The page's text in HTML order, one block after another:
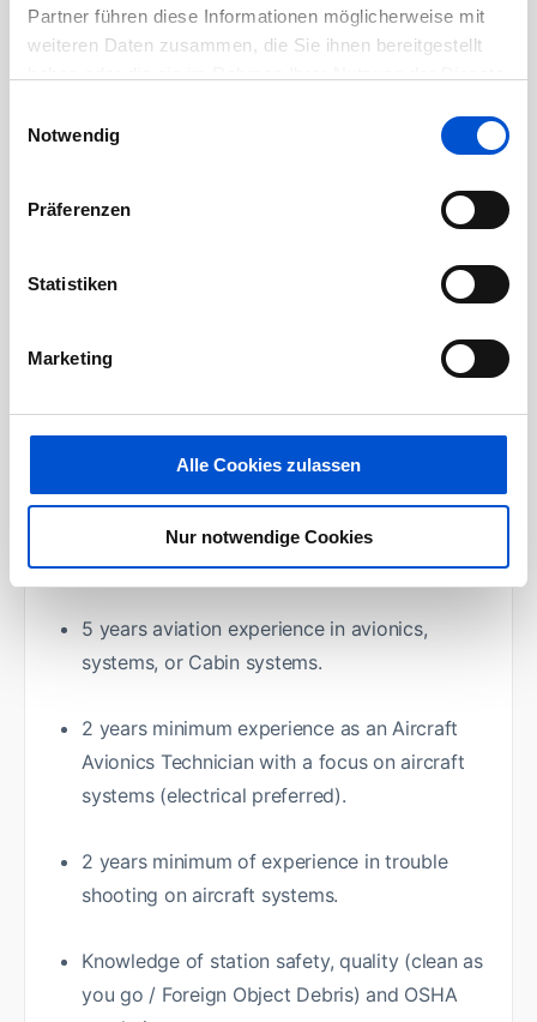
Partner führen diese Informationen möglicherweise mit
weiteren Daten zusammen, die Sie ihnen bereitgestellt
Notwendig
Präferenzen
Statistiken
Marketing
Alle Cookies zulassen
Nur notwendige Cookies
General aircraft familiarization
techniques.
Experience:
Required:
5 years aviation experience in avionics,
systems, or Cabin systems.
2 years minimum experience as an Aircraft
Avionics Technician with a focus on aircraft
systems (electrical preferred).
2 years minimum of experience in trouble
shooting on aircraft systems.
Knowledge of station safety, quality (clean as
you go / Foreign Object Debris) and OSHA